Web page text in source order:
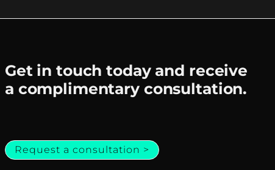
Get in touch today and receive
a complimentary consultation.
Request a consultation >